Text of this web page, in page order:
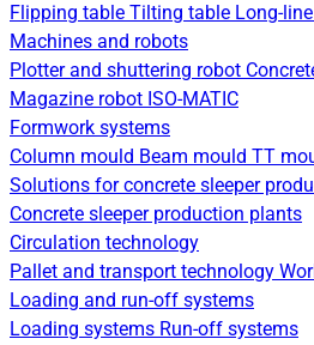
Flipping table Tilting table Long-
Machines and robots
Plotter and shuttering robot
Magazine robot ISO-MATIC
Formwork systems
Column mould Beam mould TT
Solutions for concrete sleeper
Concrete sleeper production plants
Circulation technology
Pallet and transport technology
Loading and run-off systems
Loading systems Run-off systems